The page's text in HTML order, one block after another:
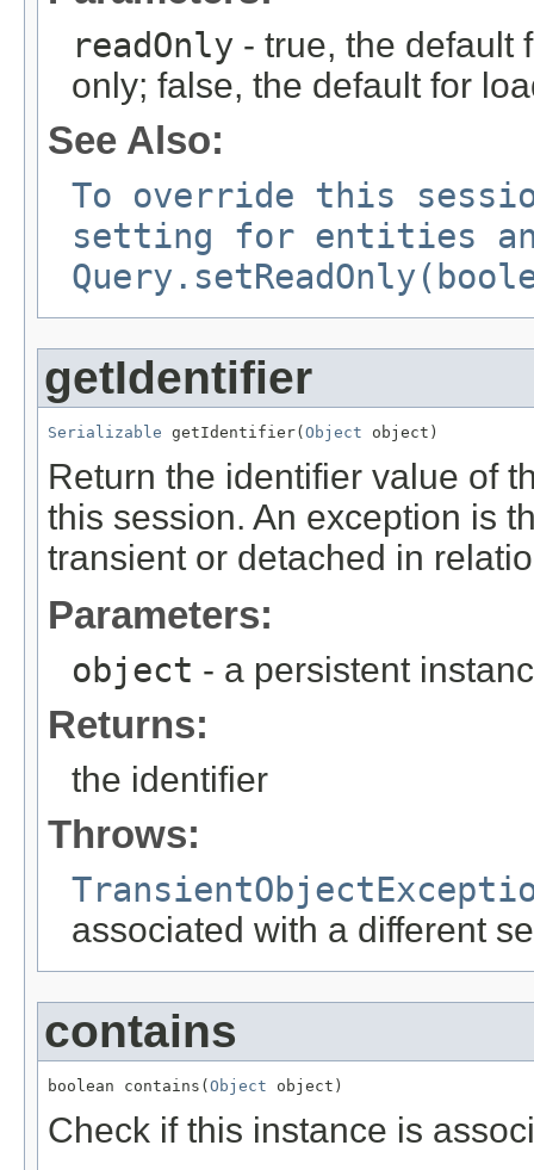
readOnly - true, the default
only; false, the default for
See Also:
To override this
setting for entities
getIdentifier
Serializable getIdentifier( Object object)
Return the identifier value of
this session. An exception is
transient or detached in
Parameters:
object - a persistent
Returns:
the identifier
Throws:
associated with a different
contains
boolean contains( Object object)
Check if this instance is